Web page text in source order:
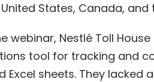
States, Canada, and
webinar, Nestlé Toll
tool for tracking and
Excel sheets. They